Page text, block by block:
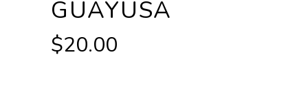
GUAYUSA
$20.00